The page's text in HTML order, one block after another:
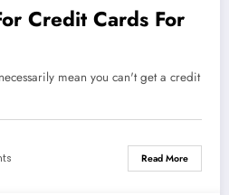
Credit Cards For
mean you can't get a credit
Read More